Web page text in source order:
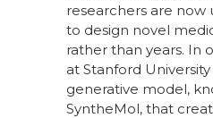
researchers are now
to design novel
rather than years. In
at Stanford
generative model,
SyntheMol, that